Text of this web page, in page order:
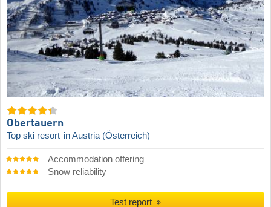
Obertauern
Top ski resort in Austria (Österreich)
Accommodation offering
Snow reliability
Test report